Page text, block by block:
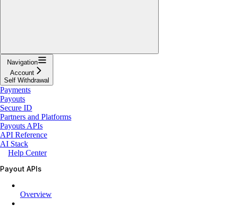
Navigation
Account
Self Withdrawal
Payments
Payouts
Secure ID
Partners and Platforms
Payouts APIs
API Reference
AI Stack
Help Center
Payout APIs
Overview